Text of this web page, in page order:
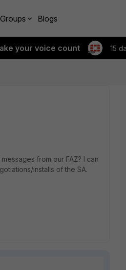
Blogs
your voice count 15
from our FAZ? I can
installs of the SA.